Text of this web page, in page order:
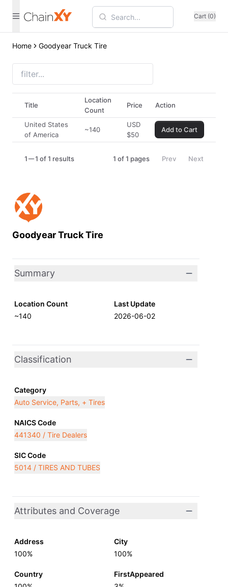
Cart (0)
Home Goodyear Truck Tire
Goodyear Truck Tire
Summary
Location Count
~140
Last Update
2026-06-02
Classification
Category
Auto Service, Parts, + Tires
NAICS Code
441340 / Tire Dealers
SIC Code
5014 / TIRES AND TUBES
Attributes and Coverage
Address
100%
City
100%
Country
FirstAppeared
Title
Location
Count
Price Action
United States
of America
~140
USD
$50
Add to Cart
1 1 of 1 results 1 of1 pages Prev Next